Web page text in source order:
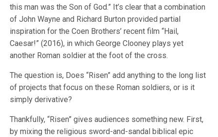
this man was the Son of God.” It’s clear that a combination
of John Wayne and Richard Burton provided partial
inspiration for the Coen Brothers’ recent film “Hail,
Caesar!” (2016), in which George Clooney plays yet
another Roman soldier at the foot of the cross.
The question is, Does “Risen” add anything to the long list
of projects that focus on these Roman soldiers, or is it
simply derivative?
Thankfully, “Risen” gives audiences something new. First,
by mixing the religious sword-and-sandal biblical epic